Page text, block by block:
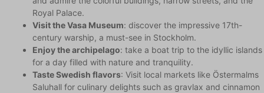
Royal Palace.
Visit the Vasa Museum: discover the impressive 17th-
century warship, a must-see in Stockholm.
Enjoy the archipelago: take a boat trip to the idyllic islands
for a day filled with nature and tranquility.
Taste Swedish flavors: Visit local markets like Östermalms
Saluhall for culinary delights such as gravlax and cinnamon